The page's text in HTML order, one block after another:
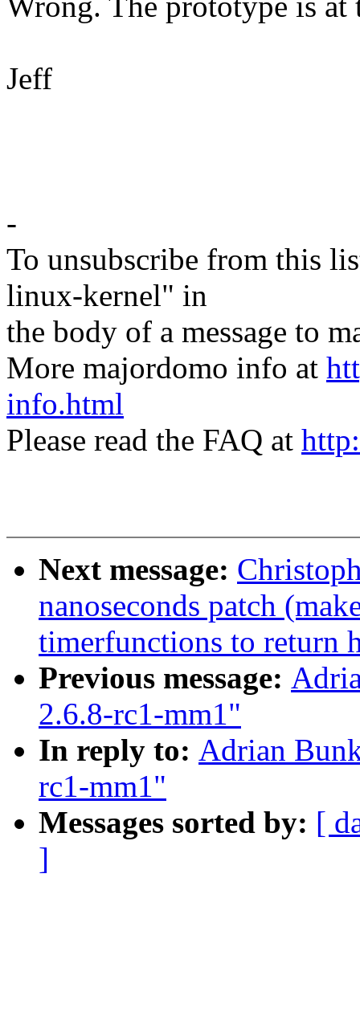
Jeff
-
To unsubscribe from this
linux-kernel" in
the body of a message to
More majordomo info at
info.html
Please read the FAQ at
Next message:
nanoseconds patch
timerfunctions to return
Previous message:
2.6.8-rc1-mm1"
In reply to: Adrian
rc1-mm1"
Messages sorted by: [
]